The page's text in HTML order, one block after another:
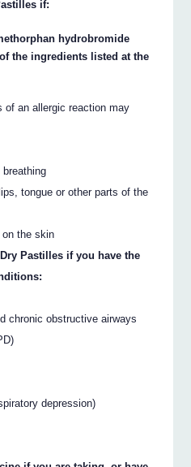
if:
hydrobromide
the ingredients listed at the
of an allergic reaction may
tongue or other parts of the
the skin
Pastilles if you have the
chronic obstructive airways
depression)